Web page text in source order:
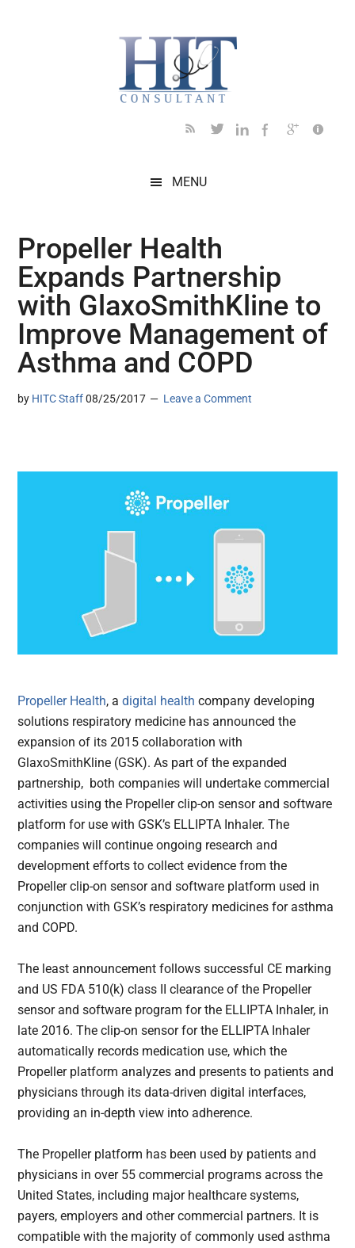
MENU
Propeller Health
Expands Partnership
with GlaxoSmithKline to
Improve Management of
Asthma and COPD
by HITC Staff 08/25/2017 Leave a Comment
Propeller Health, adigital health company developing
solutions respiratory medicine has announced the
expansion of its 2015 collaboration with
GlaxoSmithKline (GSK). As part of the expanded
partnership, both companies will undertake commercial
activities using the Propeller clip-on sensor and software
platform for use with GSK’s ELLIPTA Inhaler. The
companies will continue ongoing research and
development efforts to collect evidence from the
Propeller clip-on sensor and software platform used in
conjunction with GSK’s respiratory medicines for asthma
and COPD.
The least announcement follows successful CE marking
and US FDA 510(k) class II clearance of the Propeller
sensor and software program for the ELLIPTA Inhaler, in
late 2016. The clip-on sensor for the ELLIPTA Inhaler
automatically records medication use, which the
Propeller platform analyzes and presents to patients and
physicians through its data-driven digital interfaces,
providing an in-depth view into adherence.
The Propeller platform has been used by patients and
physicians in over 55 commercial programs across the
United States, including major healthcare systems,
payers, employers and other commercial partners. It is
compatible with the majority of commonly used asthma